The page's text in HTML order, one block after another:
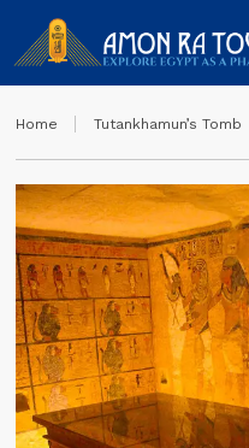
Home Tutankhamun’s Tomb